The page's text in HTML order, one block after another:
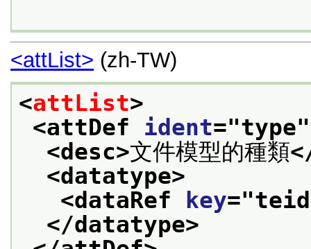
<attList> (zh-TW)
<attList>
<attDef ident="type
<desc>文件模型的種類
<datatype>
<dataRef
key="
</datatype>